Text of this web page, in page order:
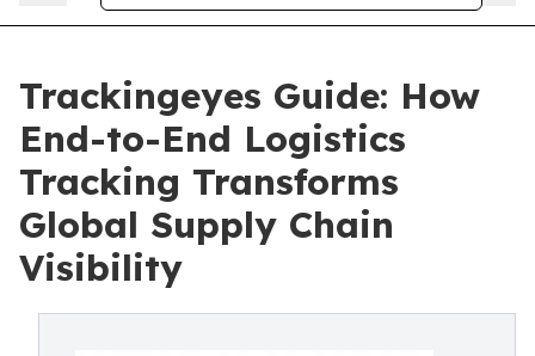
Trackingeyes Guide: How
End-to-End Logistics
Tracking Transforms
Global Supply Chain
Visibility